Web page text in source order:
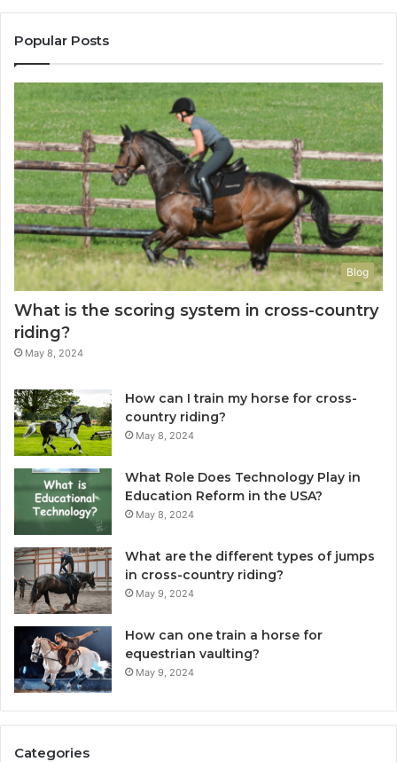
Popular Posts
Blog
What is the scoring system in cross-country
riding?
May 8, 2024
How can I train my horse for cross-
country riding?
May 8, 2024
What Role Does Technology Play in
Education Reform in the USA?
May 8, 2024
What are the different types of jumps
in cross-country riding?
May 9, 2024
How can one train a horse for
equestrian vaulting?
May 9, 2024
Categories